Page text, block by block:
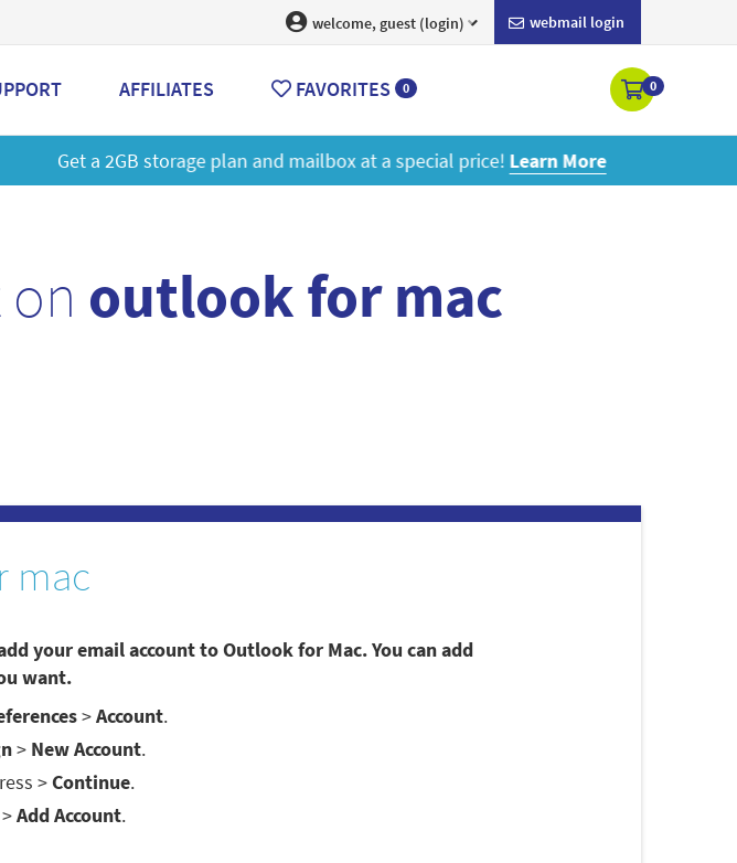
webmail login
welcome, guest (login)
AFFILIATES FAVORITES 0 0
at a special price!Learn More
outlook for mac
mac
your email account to Outlook for Mac. You can add
want.
>Account.
> New Account.
>Continue.
Add Account.